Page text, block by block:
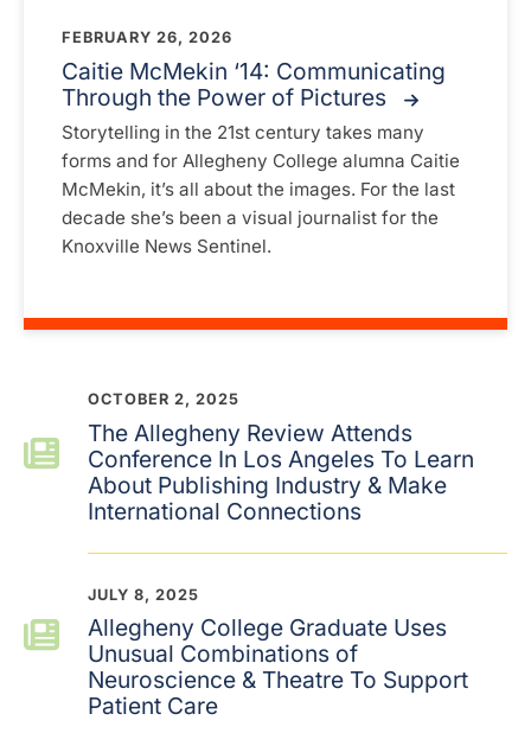
FEBRUARY 26, 2026
Caitie McMekin ‘14: Communicating
Through the Power of Pictures
Storytelling in the 21st century takes many
forms and for Allegheny College alumna Caitie
McMekin, it’s all about the images. For the last
decade she’s been a visual journalist for the
Knoxville News Sentinel.
OCTOBER 2, 2025
The Allegheny Review Attends
Conference In Los Angeles To Learn
About Publishing Industry & Make
International Connections
JULY 8, 2025
Allegheny College Graduate Uses
Unusual Combinations of
Neuroscience & Theatre To Support
Patient Care